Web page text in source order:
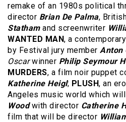
remake of an 1980s political
director Brian De Palma,
Stathamand screenwriter
WANTED MAN, a
by Festival jury member Anton
Oscarwinner Philip Seymour
MURDERS, a film noir puppet
Katherine Heigl; PLUSH, an
Angeles music world which
Woodwith director Catherine
film that will be director